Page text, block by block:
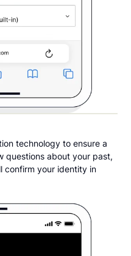
technology to ensure a
questions about your past,
confirm your identity in